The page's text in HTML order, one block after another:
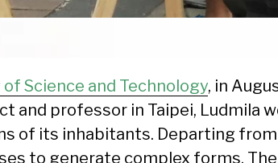
Science and Technology, in
and professor in Taipei, Ludmila
of its inhabitants. Departing from
to generate complex forms.